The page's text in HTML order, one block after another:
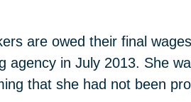
are owed their final
in July 2013. She
that she had not been